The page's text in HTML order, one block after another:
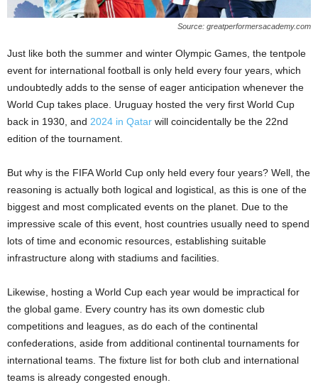
Source: greatperformersacademy.com
Just like both the summer and winter Olympic Games, the tentpole
event for international football is only held every four years, which
undoubtedly adds to the sense of eager anticipation whenever the
World Cup takes place. Uruguay hosted the very first World Cup
back in 1930, and 2024 in Qatar will coincidentally be the 22nd
edition of the tournament.
But why is the FIFA World Cup only held every four years? Well, the
reasoning is actually both logical and logistical, as this is one of the
biggest and most complicated events on the planet. Due to the
impressive scale of this event, host countries usually need to spend
lots of time and economic resources, establishing suitable
infrastructure along with stadiums and facilities.
Likewise, hosting a World Cup each year would be impractical for
the global game. Every country has its own domestic club
competitions and leagues, as do each of the continental
confederations, aside from additional continental tournaments for
international teams. The fixture list for both club and international
teams is already congested enough.